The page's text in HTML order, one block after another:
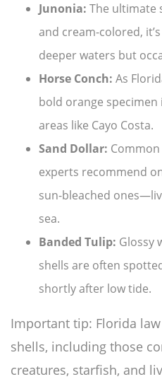
Junonia: The ultimate
and cream-colored,
deeper waters but
Horse Conch: As
bold orange
areas like Cayo Costa.
Sand Dollar:
experts recommend
sun-bleached
sea.
Banded Tulip: Glossy
shells are often
shortly after low tide.
Important tip: Florida
shells, including those
creatures, starfish, and